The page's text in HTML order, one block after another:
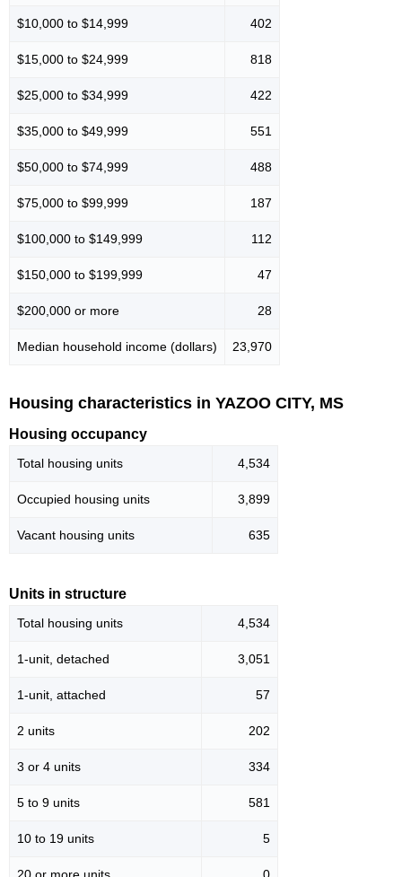
$10,000 to $14,999 402
$15,000 to $24,999 818
$25,000 to $34,999 422
$35,000 to $49,999 551
$50,000 to $74,999 488
$75,000 to $99,999 187
$100,000 to $149,999 112
$150,000 to $199,999 47
$200,000 or more 28
Median household income (dollars) 23,970
Housing characteristics in YAZOO CITY, MS
Housing occupancy
Total housing units 4,534
Occupied housing units 3,899
Vacant housing units 635
Units in structure
Total housing units 4,534
1-unit, detached 3,051
1-unit, attached 57
2 units 202
3 or 4 units 334
5 to 9 units 581
10 to 19 units 5